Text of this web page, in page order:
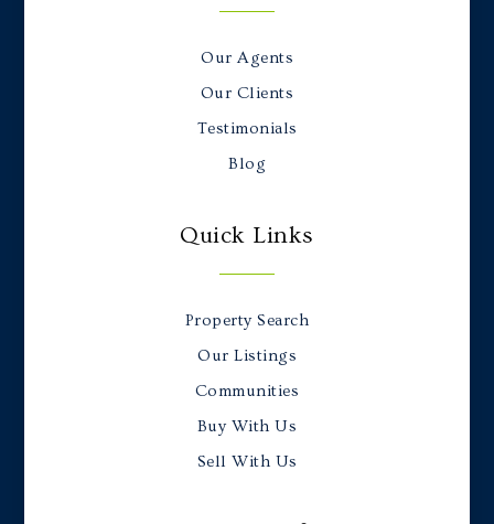
Our Agents
Our Clients
Testimonials
Blog
Quick Links
Property Search
Our Listings
Communities
Buy With Us
Sell With Us